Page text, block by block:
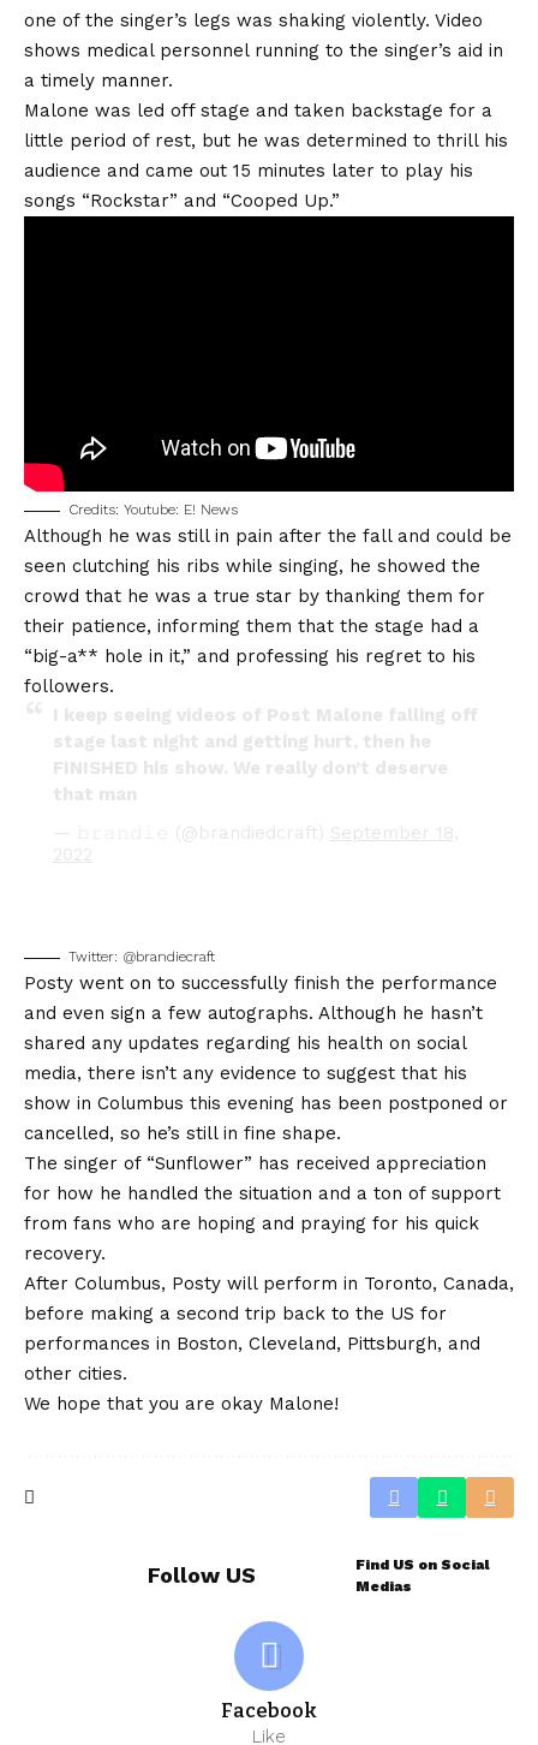
one of the singer’s legs was shaking violently. Video
shows medical personnel running to the singer’s aid in
a timely manner.
Malone was led off stage and taken backstage for a
little period of rest, but he was determined to thrill his
audience and came out 15 minutes later to play his
songs “Rockstar” and “Cooped Up.”
Credits: Youtube: E! News
Although he was still in pain after the fall and could be
seen clutching his ribs while singing, he showed the
crowd that he was a true star by thanking them for
their patience, informing them that the stage had a
“big-a** hole in it,” and professing his regret to his
followers.
I keep seeing videos of Post Malone falling off
stage last night and getting hurt, then he
FINISHED his show. We really don’t deserve
that man
— 𝚋𝚛𝚊𝚗𝚍𝚒𝚎 (@brandiedcraft) September 18,
2022
Twitter: @brandiecraft
Posty went on to successfully finish the performance
and even sign a few autographs. Although he hasn’t
shared any updates regarding his health on social
media, there isn’t any evidence to suggest that his
show in Columbus this evening has been postponed or
cancelled, so he’s still in fine shape.
The singer of “Sunflower” has received appreciation
for how he handled the situation and a ton of support
from fans who are hoping and praying for his quick
recovery.
After Columbus, Posty will perform in Toronto, Canada,
before making a second trip back to the US for
performances in Boston, Cleveland, Pittsburgh, and
other cities.
We hope that you are okay Malone!
Follow US
Find US on Social
Medias
Facebook
Like